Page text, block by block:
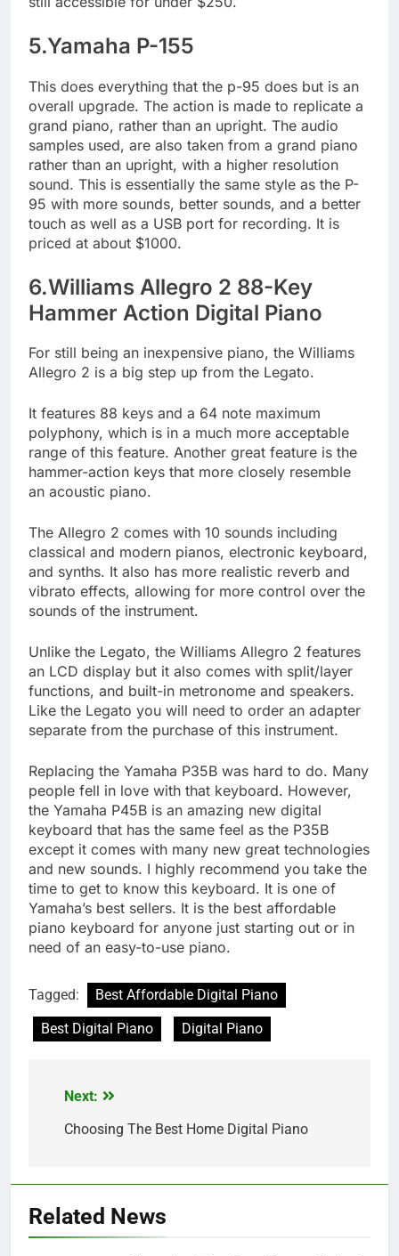
5.Yamaha P-155
This does everything that the p-95 does but is an
overall upgrade. The action is made to replicate a
grand piano, rather than an upright. The audio
samples used, are also taken from a grand piano
rather than an upright, with a higher resolution
sound. This is essentially the same style as the P-
95 with more sounds, better sounds, and a better
touch as well as a USB port for recording. It is
priced at about $1000.
6.Williams Allegro 2 88-Key
Hammer Action Digital Piano
For still being an inexpensive piano, the Williams
Allegro 2 is a big step up from the Legato.
It features 88 keys and a 64 note maximum
polyphony, which is in a much more acceptable
range of this feature. Another great feature is the
hammer-action keys that more closely resemble
an acoustic piano.
The Allegro 2 comes with 10 sounds including
classical and modern pianos, electronic keyboard,
and synths. It also has more realistic reverb and
vibrato effects, allowing for more control over the
sounds of the instrument.
Unlike the Legato, the Williams Allegro 2 features
an LCD display but it also comes with split/layer
functions, and built-in metronome and speakers.
Like the Legato you will need to order an adapter
separate from the purchase of this instrument.
Replacing the Yamaha P35B was hard to do. Many
people fell in love with that keyboard. However,
the Yamaha P45B is an amazing new digital
keyboard that has the same feel as the P35B
except it comes with many new great technologies
and new sounds. I highly recommend you take the
time to get to know this keyboard. It is one of
Yamaha’s best sellers. It is the best affordable
piano keyboard for anyone just starting out or in
need of an easy-to-use piano.
Tagged:
Best Affordable Digital Piano
Best Digital Piano
Digital Piano
Post
navigation
Next:
Choosing The Best Home Digital Piano
Related News